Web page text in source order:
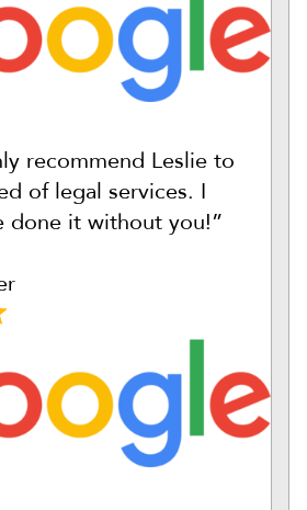
recommend Leslie to
of legal services. I
done it without you!”